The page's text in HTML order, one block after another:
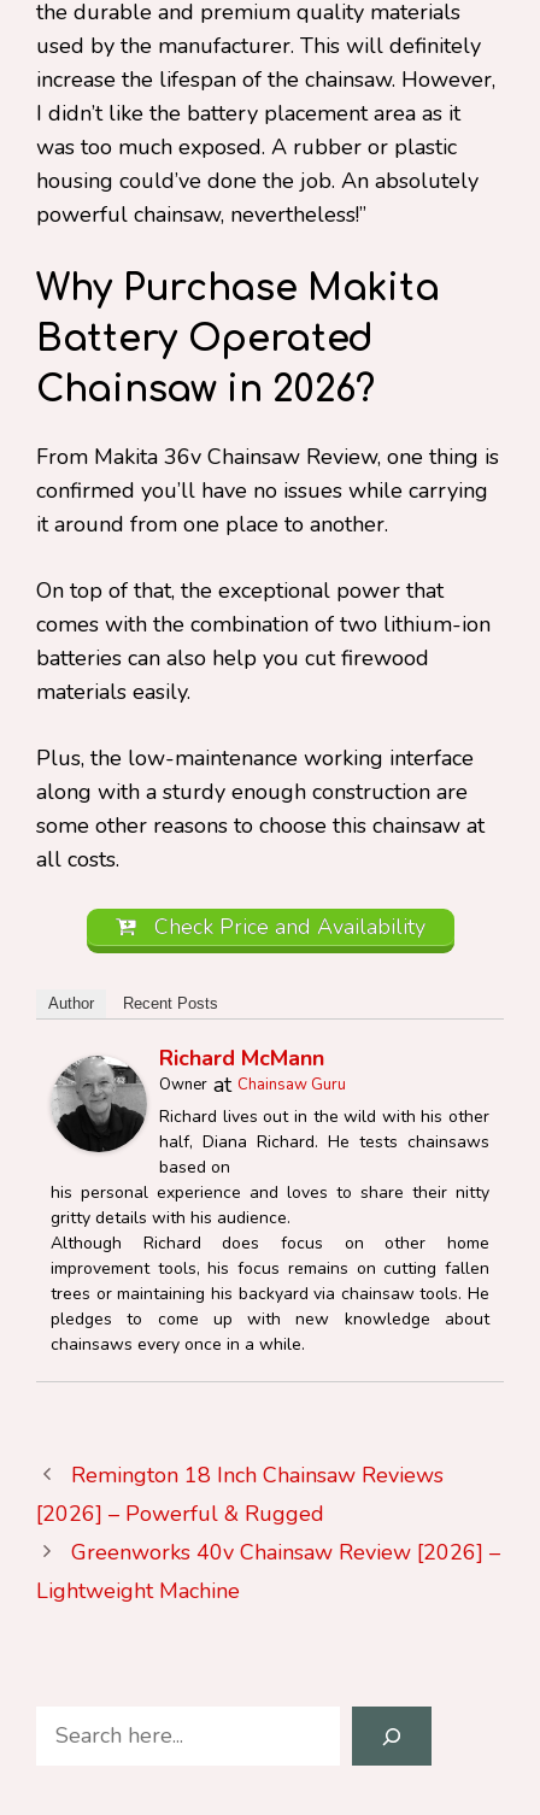
the durable and premium quality materials
used by the manufacturer. This will definitely
increase the lifespan of the chainsaw. However,
I didn’t like the battery placement area as it
was too much exposed. A rubber or plastic
housing could’ve done the job. An absolutely
powerful chainsaw, nevertheless!”
Why Purchase Makita
Battery Operated
Chainsaw in 2026?
From Makita 36v Chainsaw Review, one thing is
confirmed you’ll have no issues while carrying
it around from one place to another.
On top of that, the exceptional power that
comes with the combination of two lithium-ion
batteries can also help you cut firewood
materials easily.
Plus, the low-maintenance working interface
along with a sturdy enough construction are
some other reasons to choose this chainsaw at
all costs.
Check Price and Availability
Author Recent Posts
Richard McMann
Owner at Chainsaw Guru
Richard lives out in the wild with his other
half, Diana Richard. He tests chainsaws
based on
his personal experience and loves to share their nitty
gritty details with his audience.
Although Richard does focus on other home
improvement tools, his focus remains on cutting fallen
trees or maintaining his backyard via chainsaw tools. He
pledges to come up with new knowledge about
chainsaws every once in a while.
Remington 18 Inch Chainsaw Reviews
[2026] – Powerful & Rugged
Greenworks 40v Chainsaw Review [2026] –
Lightweight Machine
Search